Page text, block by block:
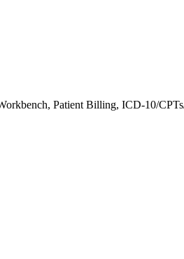
Patient Billing, ICD-10/